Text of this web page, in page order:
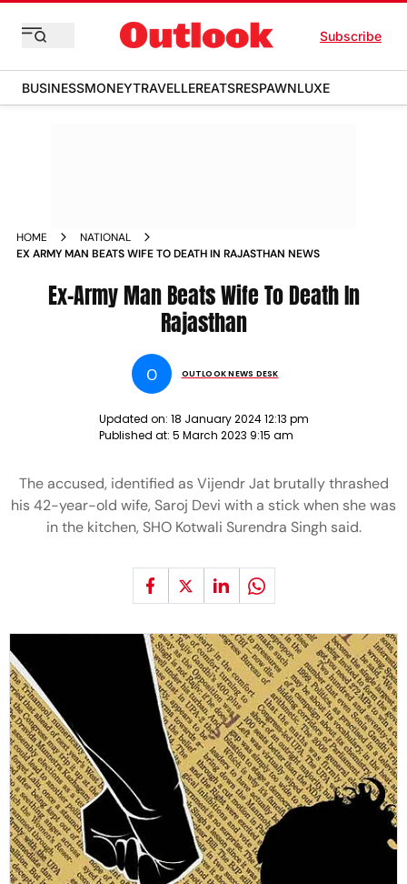
Subscribe
BUSINESSMONEYTRAVELLEREATSRESPAWNLUXE
HOME
NATIONAL
EX ARMY MAN BEATS WIFE TO DEATH IN RAJASTHAN NEWS
Ex-Army Man Beats Wife To Death In
Rajasthan
O OUTLOOK NEWS DESK
Updated on: 18 January 2024 12:13 pm
Published at: 5 March 2023 9:15 am
The accused, identified as Vijendr Jat brutally thrashed
his 42-year-old wife, Saroj Devi with a stick when she was
in the kitchen, SHO Kotwali Surendra Singh said.